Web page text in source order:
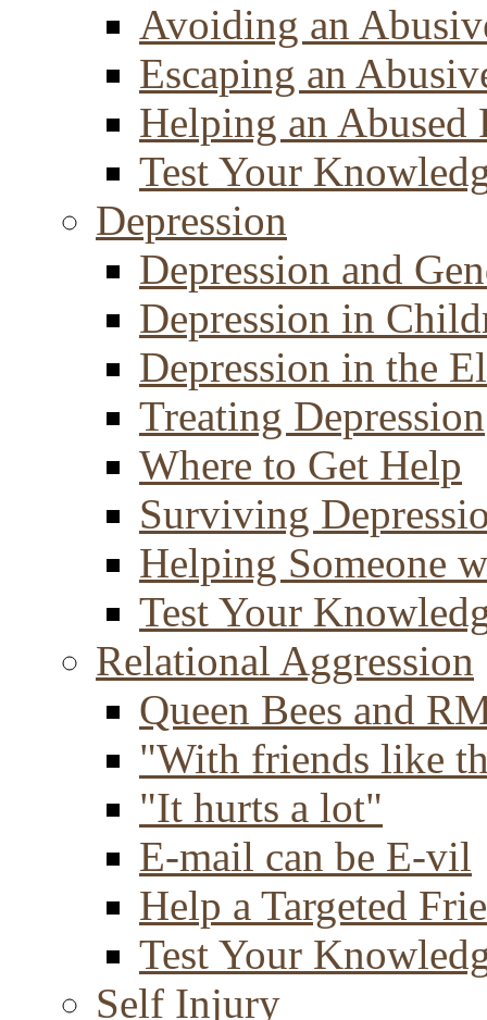
Avoiding an
Escaping an
Helping an Abused
Test Your
Depression
Depression and
Depression in
Depression in the
Treating Depression
Where to Get Help
Surviving
Helping Someone
Test Your
Relational Aggression
Queen Bees and
"With friends like
"It hurts a lot"
E-mail can be E-vil
Help a Targeted
Test Your
Self Injury